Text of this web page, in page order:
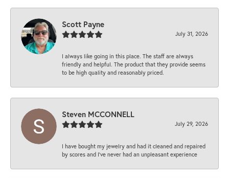
Scott Payne
July 31, 2026
I always like going in this place. The staff are always
friendly and helpful. The product that they provide seems
to be high quality and reasonably priced.
Steven MCCONNELL
July 29, 2026
I have bought my jewelry and had it cleaned and repaired
by scores and I've never had an unpleasant experience